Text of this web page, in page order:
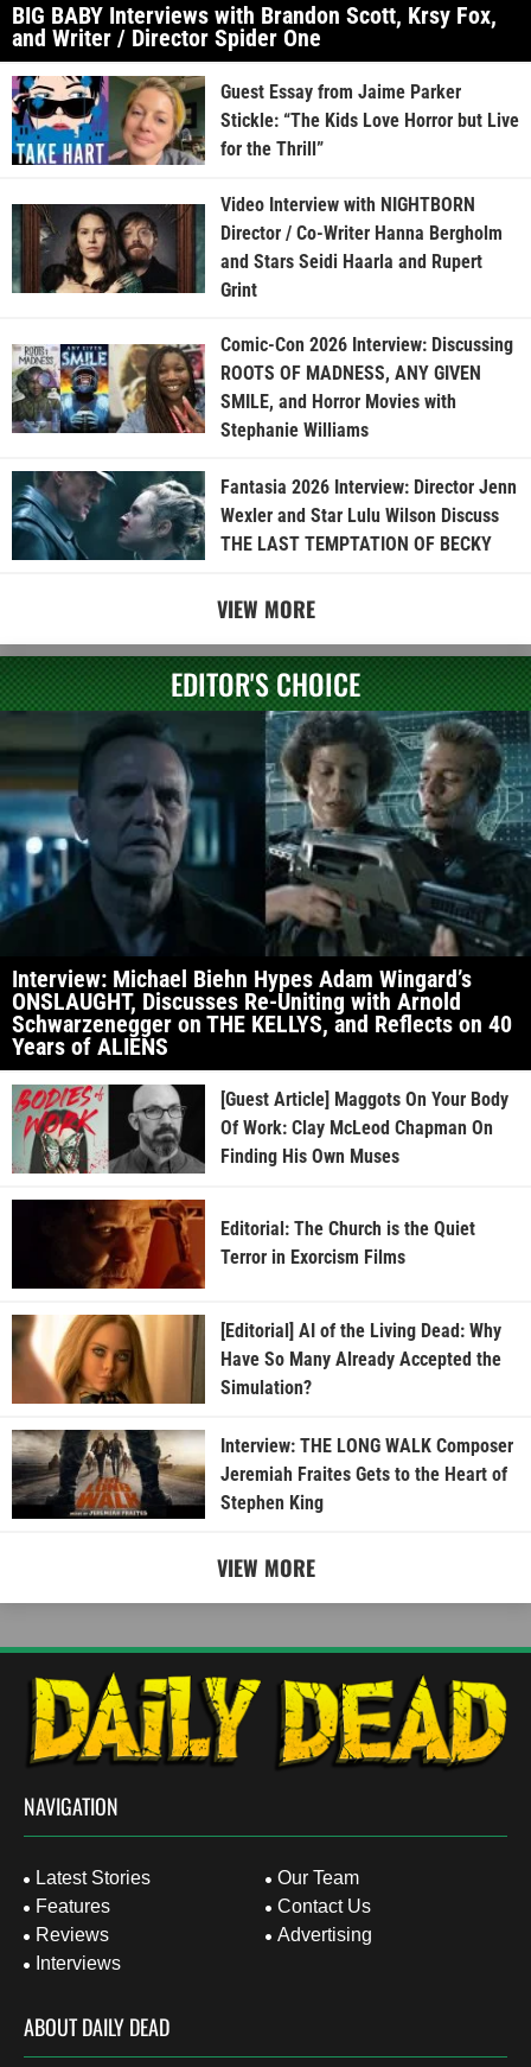
BIG BABY Interviews with Brandon Scott, Krsy Fox,
and Writer / Director Spider One
Guest Essay from Jaime Parker
Stickle: “The Kids Love Horror but Live
for the Thrill”
Video Interview with NIGHTBORN
Director / Co-Writer Hanna Bergholm
and Stars Seidi Haarla and Rupert
Grint
Comic-Con 2026 Interview: Discussing
ROOTS OF MADNESS, ANY GIVEN
SMILE, and Horror Movies with
Stephanie Williams
Fantasia 2026 Interview: Director Jenn
Wexler and Star Lulu Wilson Discuss
THE LAST TEMPTATION OF BECKY
VIEW MORE
EDITOR'S CHOICE
Interview: Michael Biehn Hypes Adam Wingard’s
ONSLAUGHT, Discusses Re-Uniting with Arnold
Schwarzenegger on THE KELLYS, and Reflects on 40
Years of ALIENS
[Guest Article] Maggots On Your Body
Of Work: Clay McLeod Chapman On
Finding His Own Muses
Editorial: The Church is the Quiet
Terror in Exorcism Films
[Editorial] AI of the Living Dead: Why
Have So Many Already Accepted the
Simulation?
Interview: THE LONG WALK Composer
Jeremiah Fraites Gets to the Heart of
Stephen King
VIEW MORE
NAVIGATION
Latest Stories
Features
Reviews
Interviews
Our Team
Contact Us
Advertising
ABOUT DAILY DEAD